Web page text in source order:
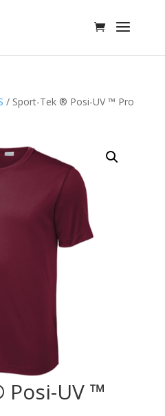
/ Sport-Tek ® Posi-UV ™ Pro
UV ™